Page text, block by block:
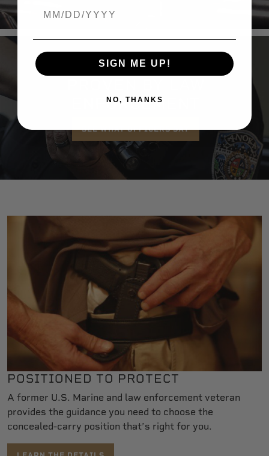
ENFORCEMENT
SEE WHAT OFFICERS SAY
POSITIONED TO PROTECT
A former U.S. Marine and law enforcement veteran
provides the guidance you need to choose the
concealed-carry position that’s right for you.
SIGN ME UP!
NO, THANKS